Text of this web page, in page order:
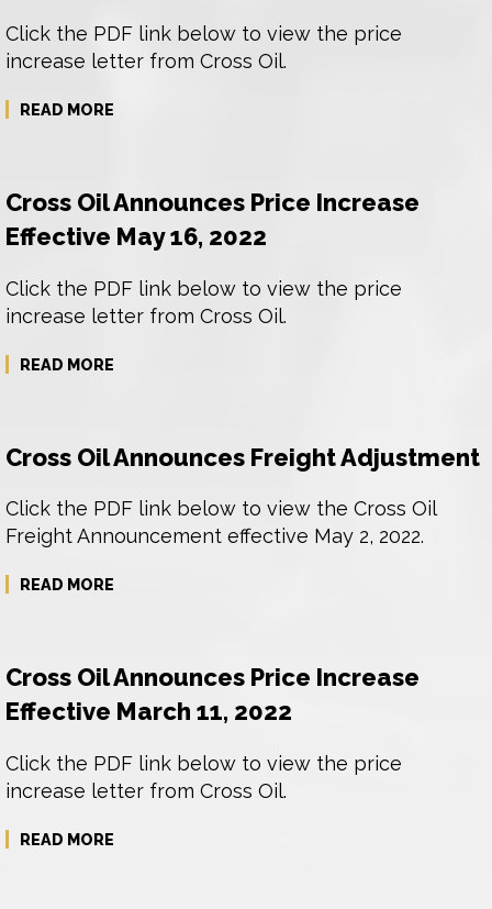
Click the PDF link below to view the price
increase letter from Cross Oil.
READ MORE
Cross Oil Announces Price Increase
Effective May 16, 2022
Click the PDF link below to view the price
increase letter from Cross Oil.
READ MORE
Cross Oil Announces Freight Adjustment
Click the PDF link below to view the Cross Oil
Freight Announcement effective May 2, 2022.
READ MORE
Cross Oil Announces Price Increase
Effective March 11, 2022
Click the PDF link below to view the price
increase letter from Cross Oil.
READ MORE